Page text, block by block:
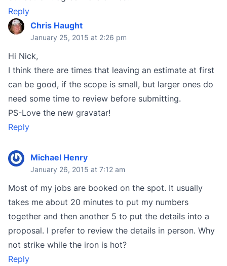
Reply
Chris Haught
January 25, 2015 at 2:26 pm
Hi Nick,
I think there are times that leaving an estimate at first
can be good, if the scope is small, but larger ones do
need some time to review before submitting.
PS-Love the new gravatar!
Reply
Michael Henry
January 26, 2015 at 7:12 am
Most of my jobs are booked on the spot. It usually
takes me about 20 minutes to put my numbers
together and then another 5 to put the details into a
proposal. I prefer to review the details in person. Why
not strike while the iron is hot?
Reply